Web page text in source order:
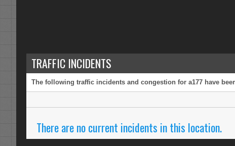
TRAFFIC INCIDENTS
The following traffic incidents and congestion for a177 have
There are no current incidents in this location.